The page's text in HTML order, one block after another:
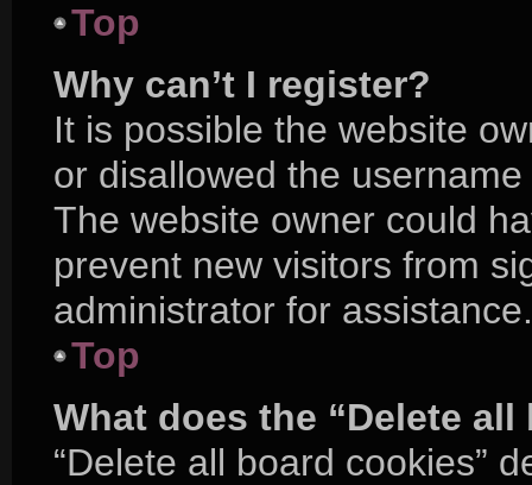
Top
Why can’t I register?
It is possible the website
or disallowed the
The website owner could
prevent new visitors from
administrator for assistance.
Top
What does the “Delete
“Delete all board cookies”